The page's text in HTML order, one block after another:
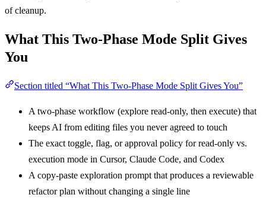
of cleanup.
What This Two-Phase Mode Split Gives
You
Section titled “What This Two-Phase Mode Split Gives You”
A two-phase workflow (explore read-only, then execute) that
keeps AI from editing files you never agreed to touch
The exact toggle, flag, or approval policy for read-only vs.
execution mode in Cursor, Claude Code, and Codex
A copy-paste exploration prompt that produces a reviewable
refactor plan without changing a single line